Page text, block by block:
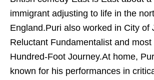
immigrant adjusting to life in the
England.Puri also worked in City of
Reluctant Fundamentalist and
Hundred-Foot Journey.At home,
known for his performances in